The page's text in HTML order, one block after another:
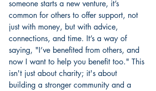
someone starts a new venture, it’s
common for others to offer support, not
just with money, but with advice,
connections, and time. It’s a way of
saying, "I’ve benefited from others, and
now I want to help you benefit too." This
isn't just about charity; it's about
building a stronger community and a